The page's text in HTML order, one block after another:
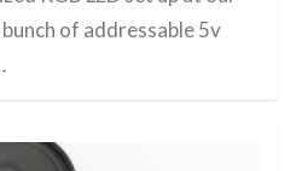
of addressable 5v